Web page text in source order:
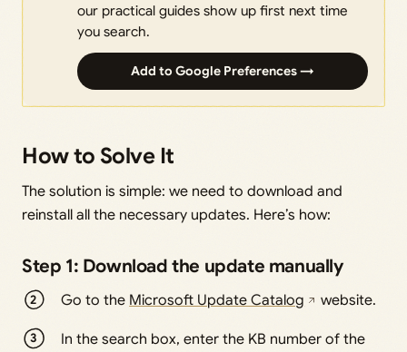
our practical guides show up first next time
you search.
Add to Google Preferences →
How to Solve It
The solution is simple: we need to download and
reinstall all the necessary updates. Here’s how:
Step 1: Download the update manually
Go to the Microsoft Update Catalog website.
In the search box, enter the KB number of the